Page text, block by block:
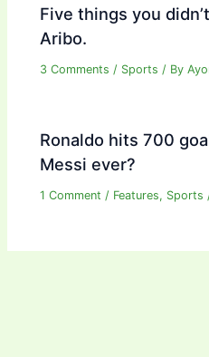
Five things you
Aribo.
3 Comments / Sports / By
Ronaldo hits 700
Messi ever?
1 Comment / Features, Sports